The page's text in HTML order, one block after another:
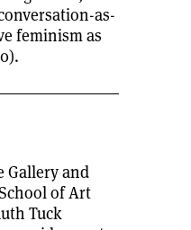
as-
feminism as
Gallery and
of Art
Tuck